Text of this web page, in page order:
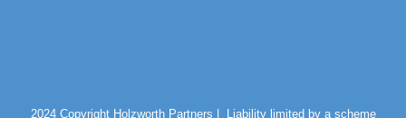
2024 Copyright Holzworth Partners | Liability limited by a scheme